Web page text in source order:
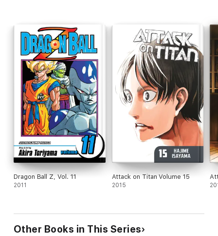
Dragon Ball Z, Vol. 11
2011
Attack on Titan Volume 15
2015
Other Books in This Series